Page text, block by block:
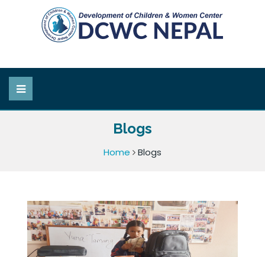
Blogs
Home Blogs